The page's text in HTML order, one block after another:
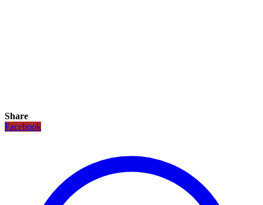
Share
Facebook